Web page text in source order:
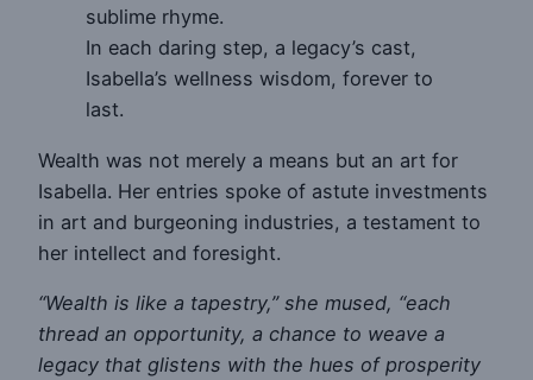
sublime rhyme.
In each daring step, a legacy’s cast,
Isabella’s wellness wisdom, forever to
last.
Wealth was not merely a means but an art for
Isabella. Her entries spoke of astute investments
in art and burgeoning industries, a testament to
her intellect and foresight.
“Wealth is like a tapestry,” she mused, “each
thread an opportunity, a chance to weave a
legacy that glistens with the hues of prosperity